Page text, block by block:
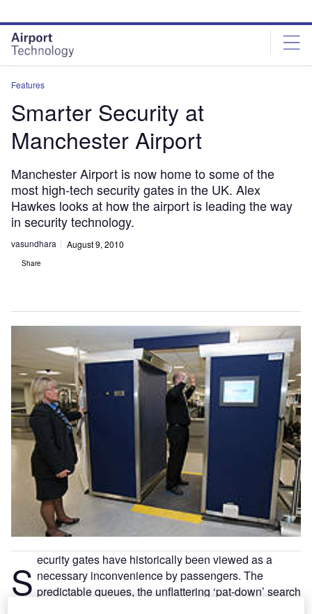
site
menu
page
content
Features
Smarter Security at
Manchester Airport
Manchester Airport is now home to some of the
most high-tech security gates in the UK. Alex
Hawkes looks at how the airport is leading the way
in security technology.
vasundhara August 9, 2010
Share
S ecurity gates have historically been viewed as a
necessary inconvenience by passengers. The
predictable queues, the unflattering ‘pat-down’ search